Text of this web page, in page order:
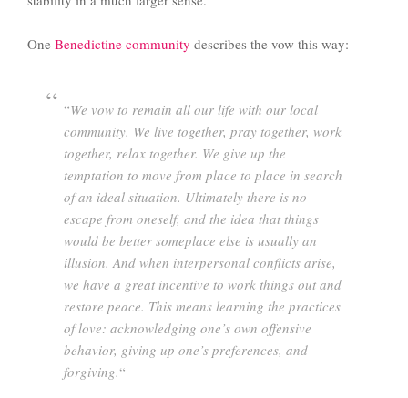
One Benedictine community describes the vow this way:
“We vow to remain all our life with our local
community. We live together, pray together, work
together, relax together. We give up the
temptation to move from place to place in search
of an ideal situation. Ultimately there is no
escape from oneself, and the idea that things
would be better someplace else is usually an
illusion. And when interpersonal conflicts arise,
we have a great incentive to work things out and
restore peace. This means learning the practices
of love: acknowledging one’s own offensive
behavior, giving up one’s preferences, and
forgiving.“